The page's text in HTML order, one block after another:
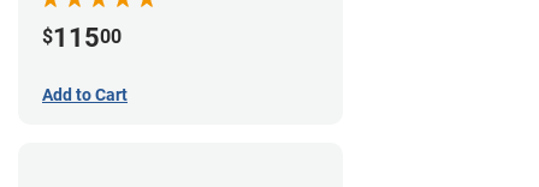
$11500
Add to Cart